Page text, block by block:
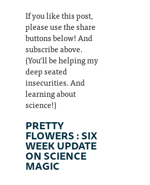
If you like this post,
please use the share
buttons below! And
subscribe above.
(You’ll be helping my
deep seated
insecurities. And
learning about
science!)
PRETTY
FLOWERS : SIX
WEEK UPDATE
ON SCIENCE
MAGIC